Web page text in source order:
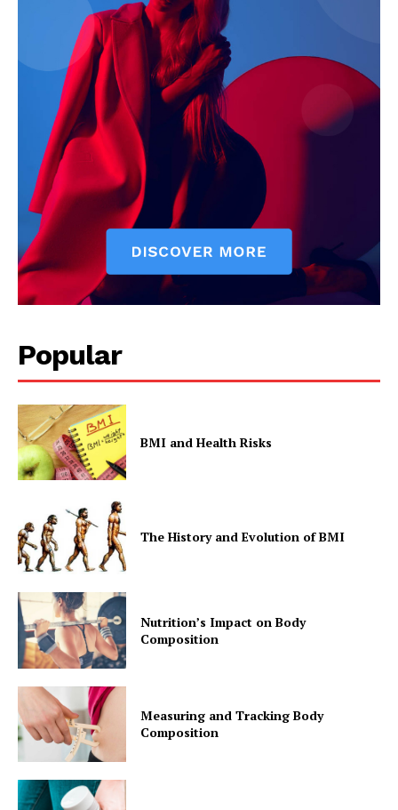
Popular
BMI and Health Risks
The History and Evolution of BMI
Nutrition’s Impact on Body
Composition
Measuring and Tracking Body
Composition